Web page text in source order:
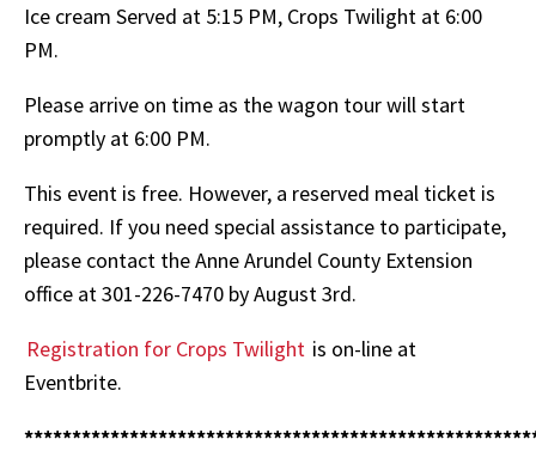
Ice cream Served at 5:15 PM, Crops Twilight at 6:00
PM.
Please arrive on time as the wagon tour will start
promptly at 6:00 PM.
This event is free. However, a reserved meal ticket is
required. If you need special assistance to participate,
please contact the Anne Arundel County Extension
office at 301-226-7470 by August 3rd.
Registration for Crops Twilight is on-line at
Eventbrite.